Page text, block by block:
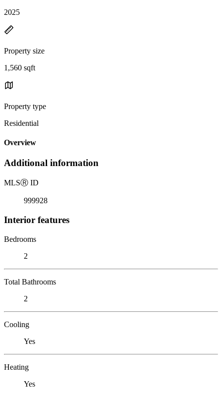
2025
Property size
1,560 sqft
Property type
Residential
Overview
Additional information
MLSⓇ ID
999928
Interior features
Bedrooms
2
Total Bathrooms
2
Cooling
Yes
Heating
Yes